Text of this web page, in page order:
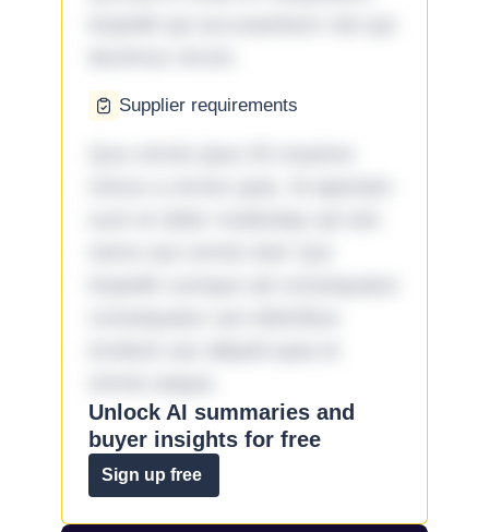
Supplier requirements
Unlock AI summaries and
buyer insights for free
Sign up free